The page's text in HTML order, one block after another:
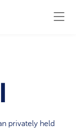
privately held